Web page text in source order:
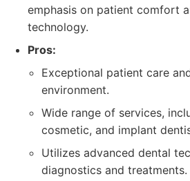
emphasis on patient comfort
technology.
Pros:
Exceptional patient care
environment.
Wide range of services,
cosmetic, and implant
Utilizes advanced dental
diagnostics and treatments.